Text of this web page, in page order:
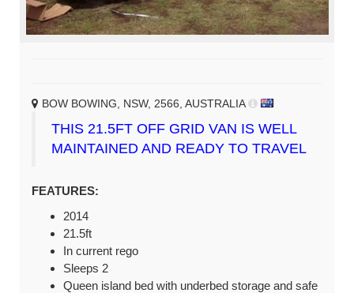
BOW BOWING, NSW, 2566, AUSTRALIA
THIS 21.5FT OFF GRID VAN IS WELL
MAINTAINED AND READY TO TRAVEL
FEATURES:
2014
21.5ft
In current rego
Sleeps 2
Queen island bed with underbed storage and safe